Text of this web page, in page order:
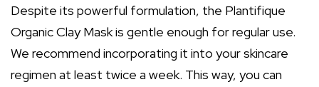
Despite its powerful formulation, the Plantifique
Organic Clay Mask is gentle enough for regular use.
We recommend incorporating it into your skincare
regimen at least twice a week. This way, you can